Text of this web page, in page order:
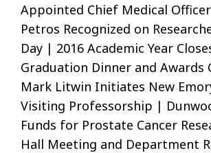
Appointed Chief Medical
Petros Recognized on
Day | 2016 Academic Year
Graduation Dinner and Awards
Mark Litwin Initiates New
Visiting Professorship |
Funds for Prostate Cancer
Hall Meeting and Department